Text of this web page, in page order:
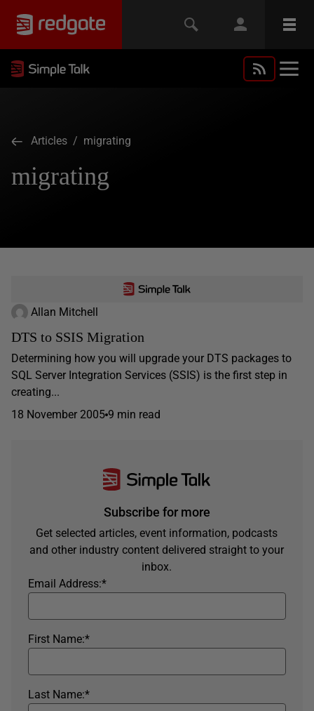
Articles / migrating
migrating
Allan Mitchell
DTS to SSIS Migration
Determining how you will upgrade your DTS packages to
SQL Server Integration Services (SSIS) is the first step in
creating...
18 November 2005 9 min read
Subscribe for more
Get selected articles, event information, podcasts
and other industry content delivered straight to your
inbox.
*
Email Address:
*
First Name:
*
Last Name: